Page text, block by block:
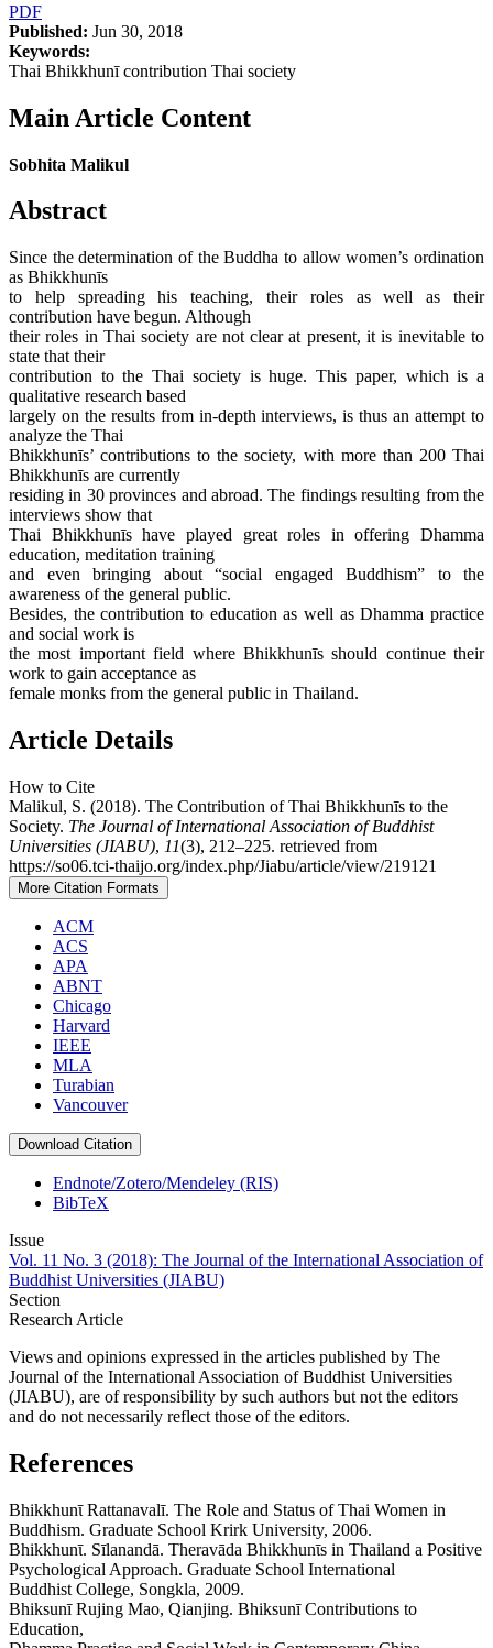
PDF
Published: Jun 30, 2018
Keywords:
Thai Bhikkhunī contribution Thai society
Main Article Content
Sobhita Malikul
Abstract
Since the determination of the Buddha to allow women’s ordination
as Bhikkhunīs
to help spreading his teaching, their roles as well as their
contribution have begun. Although
their roles in Thai society are not clear at present, it is inevitable to
state that their
contribution to the Thai society is huge. This paper, which is a
qualitative research based
largely on the results from in-depth interviews, is thus an attempt to
analyze the Thai
Bhikkhunīs’ contributions to the society, with more than 200 Thai
Bhikkhunīs are currently
residing in 30 provinces and abroad. The findings resulting from the
interviews show that
Thai Bhikkhunīs have played great roles in offering Dhamma
education, meditation training
and even bringing about “social engaged Buddhism” to the
awareness of the general public.
Besides, the contribution to education as well as Dhamma practice
and social work is
the most important field where Bhikkhunīs should continue their
work to gain acceptance as
female monks from the general public in Thailand.
Article Details
How to Cite
Malikul, S. (2018). The Contribution of Thai Bhikkhunīs to the
Society. The Journal of International Association of Buddhist
Universities (JIABU), 11(3), 212–225. retrieved from
https://so06.tci-thaijo.org/index.php/Jiabu/article/view/219121
More Citation Formats
ACM
ACS
APA
ABNT
Chicago
Harvard
IEEE
MLA
Turabian
Vancouver
Download Citation
Endnote/Zotero/Mendeley (RIS)
BibTeX
Issue
Vol. 11 No. 3 (2018): The Journal of the International Association of
Buddhist Universities (JIABU)
Section
Research Article
Views and opinions expressed in the articles published by The
Journal of the International Association of Buddhist Universities
(JIABU), are of responsibility by such authors but not the editors
and do not necessarily reflect those of the editors.
References
Bhikkhunῑ Rattanavalī. The Role and Status of Thai Women in
Buddhism. Graduate School Krirk University, 2006.
Bhikkhunῑ. Sīlanandā. Theravāda Bhikkhunῑs in Thailand a Positive
Psychological Approach. Graduate School International
Buddhist College, Songkla, 2009.
Bhiksunī Rujing Mao, Qianjing. Bhiksunī Contributions to
Education,